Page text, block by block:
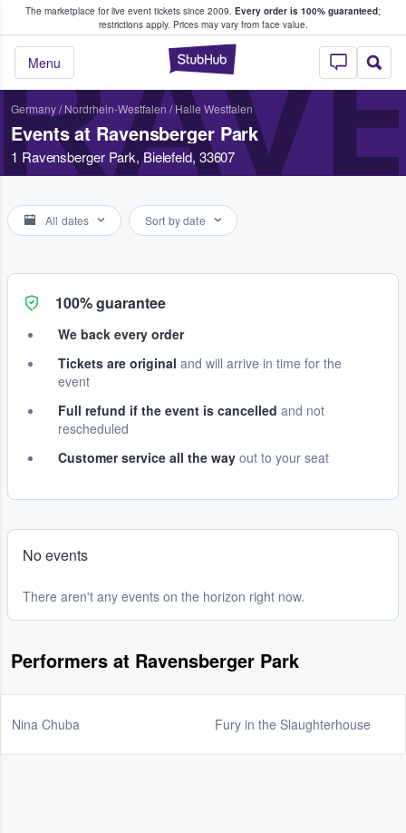
The marketplace for live event tickets since 2009. Every order is 100% guaranteed;
restrictions apply. Prices may vary from face value.
StubHub –
Menu
Fans Buy & Sell Tickets
Germany/ Nordrhein-Westfalen /Halle Westfalen
Events at Ravensberger Park
1 Ravensberger Park, Bielefeld, 33607
All dates Sort by date
100% guarantee
We back every order
Tickets are original and will arrive in time for the
event
Full refund if the event is cancelled and not
rescheduled
Customer service all the way out to your seat
No events
There aren't any events on the horizon right now.
Performers at Ravensberger Park
Nina Chuba Fury in the Slaughterhouse